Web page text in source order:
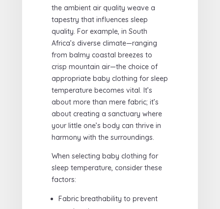
the ambient air quality weave a
tapestry that influences sleep
quality. For example, in South
Africa’s diverse climate—ranging
from balmy coastal breezes to
crisp mountain air—the choice of
appropriate baby clothing for sleep
temperature becomes vital. It’s
about more than mere fabric; it’s
about creating a sanctuary where
your little one’s body can thrive in
harmony with the surroundings.
When selecting baby clothing for
sleep temperature, consider these
factors:
Fabric breathability to prevent